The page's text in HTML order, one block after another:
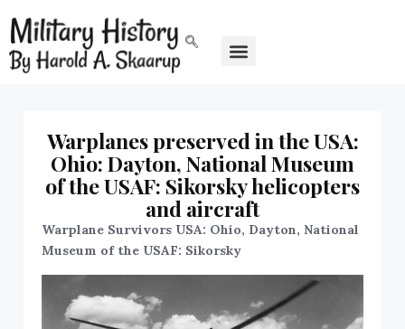
Warplanes preserved in the USA:
Ohio: Dayton, National Museum
of the USAF: Sikorsky helicopters
and aircraft
Warplane Survivors USA: Ohio, Dayton, National
Museum of the USAF: Sikorsky